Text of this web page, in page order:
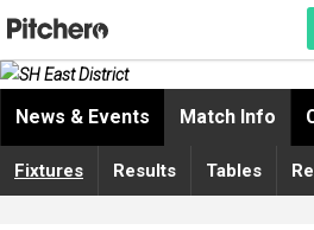
News & Events Match Info
Fixtures Results Tables